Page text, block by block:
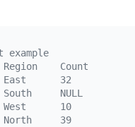
example
Count
32
NULL
10
39